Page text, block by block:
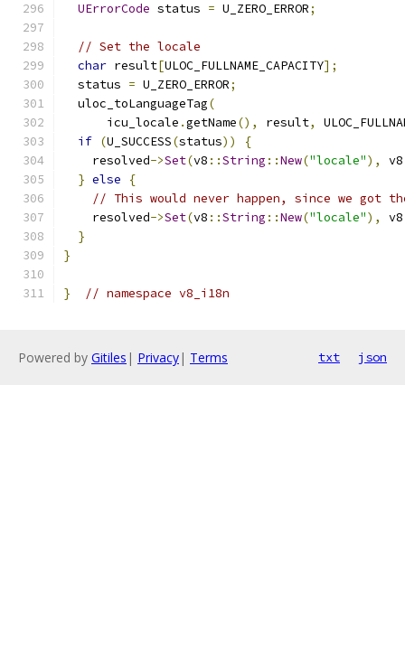
UErrorCode status = U_ZERO_ERROR;
// Set the locale
char result[ULOC_FULLNAME_CAPACITY];
  status
= U_ZERO_ERROR;
  uloc_toLanguageTag
(
      icu_locale
.getName(), result,
if (U_SUCCESS(status))
{
    resolved
->Set(v8 ::String ::New("locale"), v8
} else
{
// This would never happen, since we got
    resolved
->Set(v8 ::String ::New("locale"), v8
}
}
} // namespace v8_i18n
Powered by Gitiles | Privacy| Terms txt json